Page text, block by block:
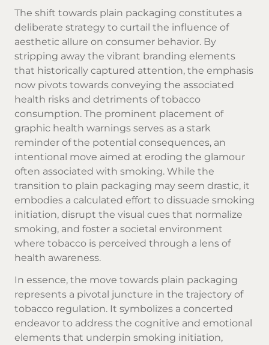
The shift towards plain packaging constitutes a
deliberate strategy to curtail the influence of
aesthetic allure on consumer behavior. By
stripping away the vibrant branding elements
that historically captured attention, the emphasis
now pivots towards conveying the associated
health risks and detriments of tobacco
consumption. The prominent placement of
graphic health warnings serves as a stark
reminder of the potential consequences, an
intentional move aimed at eroding the glamour
often associated with smoking. While the
transition to plain packaging may seem drastic, it
embodies a calculated effort to dissuade smoking
initiation, disrupt the visual cues that normalize
smoking, and foster a societal environment
where tobacco is perceived through a lens of
health awareness.
In essence, the move towards plain packaging
represents a pivotal juncture in the trajectory of
tobacco regulation. It symbolizes a concerted
endeavor to address the cognitive and emotional
elements that underpin smoking initiation,